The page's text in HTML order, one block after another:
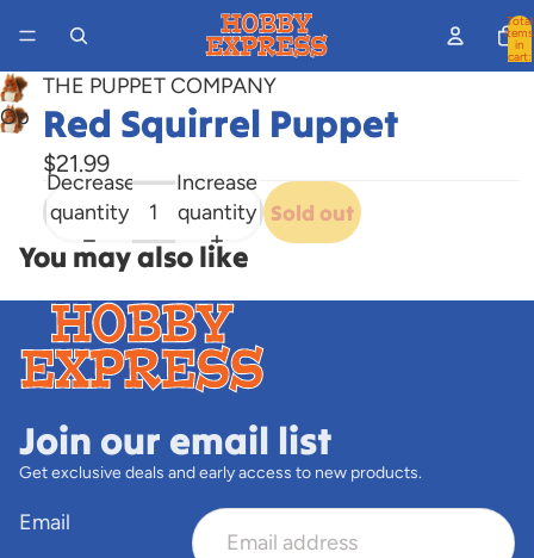
Total
items
in
cart:
Open
image
THE PUPPET COMPANY
Red Squirrel Puppet
$21.99
Decrease
quantity
Increase
quantity Sold out
You may also like
Join our email list
Get exclusive deals and early access to new products.
Email